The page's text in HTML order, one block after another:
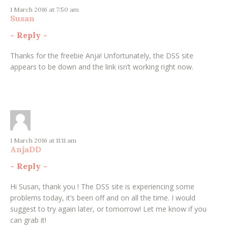
1 March 2016 at 7:50 am
Susan
- Reply -
Thanks for the freebie Anja! Unfortunately, the DSS site
appears to be down and the link isn’t working right now.
1 March 2016 at 11:11 am
AnjaDD
- Reply -
Hi Susan, thank you ! The DSS site is experiencing some
problems today, it’s been off and on all the time. I would
suggest to try again later, or tomorrow! Let me know if you
can grab it!